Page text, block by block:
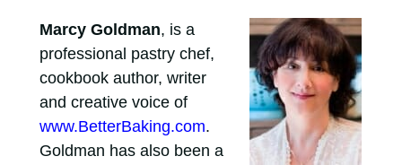
Marcy Goldman, is a
professional pastry chef,
cookbook author, writer
and creative voice of
www.BetterBaking.com.
Goldman has also been a